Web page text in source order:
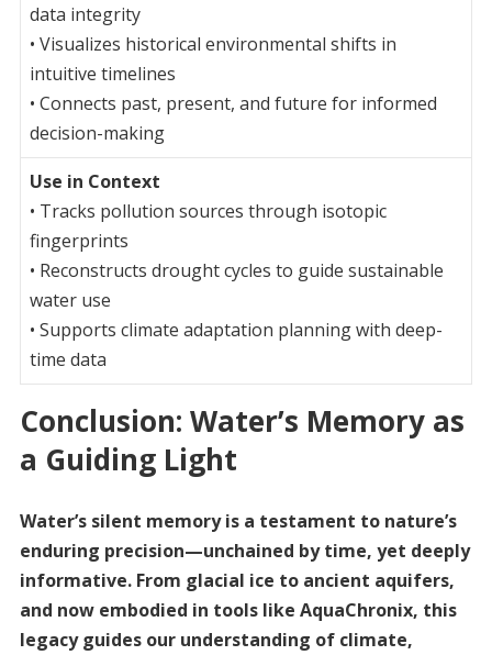
data integrity
• Visualizes historical environmental shifts in
intuitive timelines
• Connects past, present, and future for informed
decision-making
Use in Context
• Tracks pollution sources through isotopic
fingerprints
• Reconstructs drought cycles to guide sustainable
water use
• Supports climate adaptation planning with deep-
time data
Conclusion: Water’s Memory as
a Guiding Light
Water’s silent memory is a testament to nature’s
enduring precision—unchained by time, yet deeply
informative. From glacial ice to ancient aquifers,
and now embodied in tools like AquaChronix, this
legacy guides our understanding of climate,